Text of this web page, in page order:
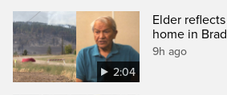
2:04
Elder
home in
9h ago